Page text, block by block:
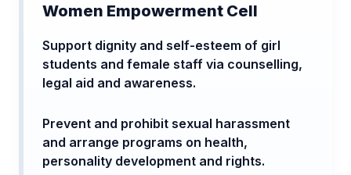
Women Empowerment Cell
Support dignity and self-esteem of girl
students and female staff via counselling,
legal aid and awareness.
Prevent and prohibit sexual harassment
and arrange programs on health,
personality development and rights.